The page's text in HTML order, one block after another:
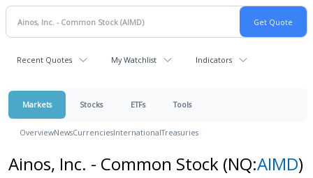
Recent Quotes My Watchlist Indicators
Markets Stocks ETFs Tools
OverviewNewsCurrenciesInternationalTreasuries
Ainos, Inc. - Common Stock (NQ:AIMD)